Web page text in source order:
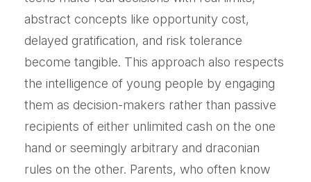
abstract concepts like opportunity cost,
delayed gratification, and risk tolerance
become tangible. This approach also respects
the intelligence of young people by engaging
them as decision-makers rather than passive
recipients of either unlimited cash on the one
hand or seemingly arbitrary and draconian
rules on the other. Parents, who often know